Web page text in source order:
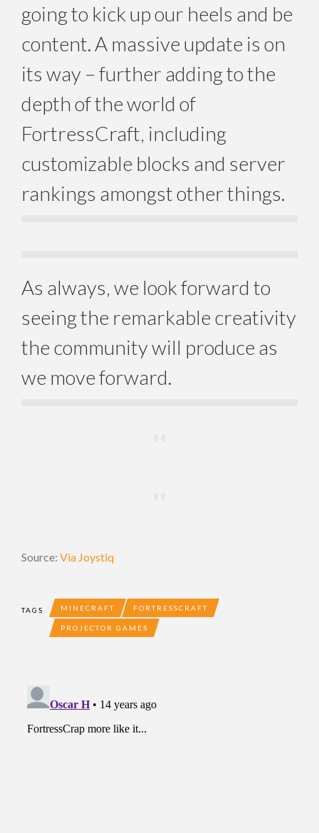
going to kick up our heels and be
content. A massive update is on
its way – further adding to the
depth of the world of
FortressCraft, including
customizable blocks and server
rankings amongst other things.
As always, we look forward to
seeing the remarkable creativity
the community will produce as
we move forward.
Source: Via Joystiq
TAGS MINECRAFT FORTRESSCRAFT
PROJECTOR GAMES